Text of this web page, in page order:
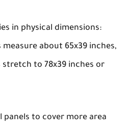
in physical dimensions:
about 65x39 inches,
to 78x39 inches or
panels to cover more area